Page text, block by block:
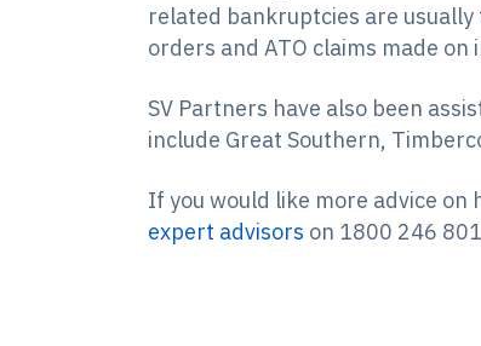
related bankruptcies are
orders and ATO claims made
SV Partners have also been
include Great Southern,
If you would like more advice
expert advisors on 1800 246